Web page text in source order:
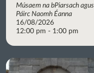
Músaem na bPiarsach agus
Páirc Naomh Éanna
16/08/2026
12:00 pm - 1:00 pm